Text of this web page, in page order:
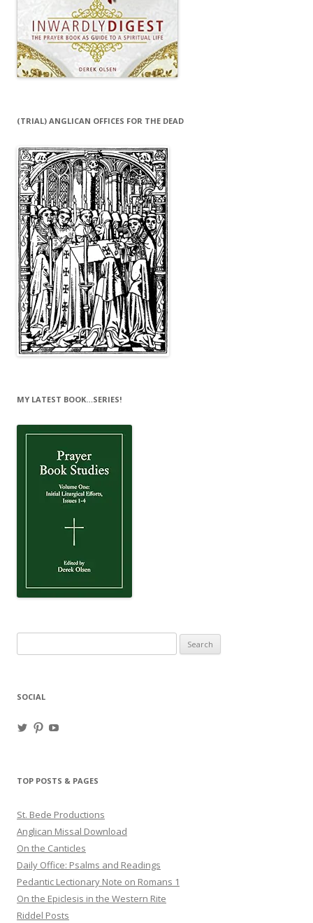
(TRIAL) ANGLICAN OFFICES FOR THE DEAD
MY LATEST BOOK…SERIES!
for:
SOCIAL
ViewView
TOP POSTS & PAGES
St. Bede Productions
Anglican Missal Download
On the Canticles
Daily Office: Psalms and Readings
Pedantic Lectionary Note on Romans 1
On the Epiclesis in the Western Rite
Riddel Posts